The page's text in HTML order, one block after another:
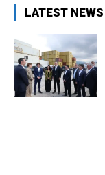
LATEST NEWS